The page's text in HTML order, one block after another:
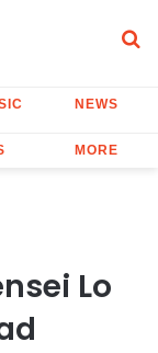
NEWS
MORE
Lo